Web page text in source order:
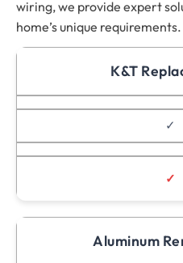
wiring, we provide expert
home’s unique requirements.
K&T
✓
✓
Aluminum